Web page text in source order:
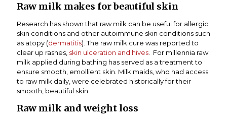
Raw milk makes for beautiful skin
Research has shown that raw milk can be useful for allergic
skin conditions and other autoimmune skin conditions such
as atopy (dermatitis). The raw milk cure was reported to
clear up rashes, skin ulceration and hives . For millennia raw
milk applied during bathing has served as a treatment to
ensure smooth, emollient skin. Milk maids, who had access
to raw milk daily, were celebrated historically for their
smooth, beautiful skin.
Raw milk and weight loss